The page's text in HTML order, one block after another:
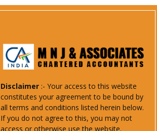
Disclaimer :- Your access to this website
constitutes your agreement to be bound by
all terms and conditions listed herein below.
If you do not agree to this, you may not
access or otherwise use the website.